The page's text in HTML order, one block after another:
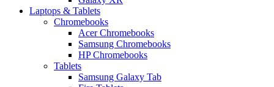
Laptops & Tablets
Chromebooks
Acer Chromebooks
Samsung Chromebooks
HP Chromebooks
Tablets
Samsung Galaxy Tab